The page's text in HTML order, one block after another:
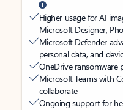
Higher usage for AI
Microsoft Designer,
Microsoft Defender
personal data, and
OneDrive ransomware
Microsoft Teams with
collaborate
Ongoing support for